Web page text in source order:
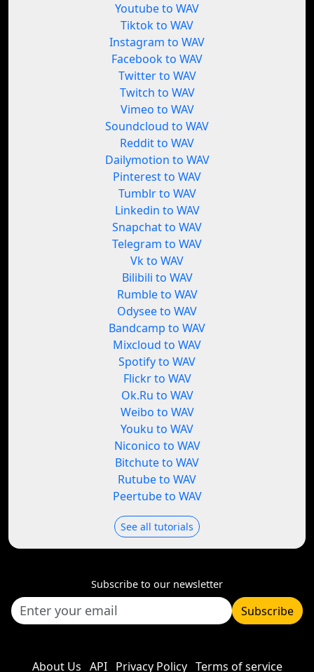
Youtube to WAV
Tiktok to WAV
Instagram to WAV
Facebook to WAV
Twitter to WAV
Twitch to WAV
Vimeo to WAV
Soundcloud to WAV
Reddit to WAV
Dailymotion to WAV
Pinterest to WAV
Tumblr to WAV
Linkedin to WAV
Snapchat to WAV
Telegram to WAV
Vk to WAV
Bilibili to WAV
Rumble to WAV
Odysee to WAV
Bandcamp to WAV
Mixcloud to WAV
Spotify to WAV
Flickr to WAV
Ok.Ru to WAV
Weibo to WAV
Youku to WAV
Niconico to WAV
Bitchute to WAV
Rutube to WAV
Peertube to WAV
See all tutorials
Subscribe to our newsletter
Subscribe
About Us API Privacy Policy Terms of service